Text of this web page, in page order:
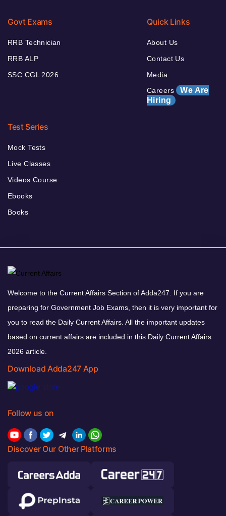
Govt Exams
RRB Technician
RRB ALP
SSC CGL 2026
Quick Links
About Us
Contact Us
Media
Careers We Are
Hiring
Test Series
Mock Tests
Live Classes
Videos Course
Ebooks
Books
Welcome to the Current Affairs Section of Adda247. If you are
preparing for Government Job Exams, then it is very important for
you to read the Daily Current Affairs. All the important updates
based on current affairs are included in this Daily Current Affairs
2026 article.
Download Adda247 App
Follow us on
Discover Our Other Platforms